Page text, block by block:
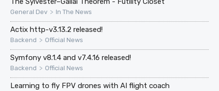
General Dev > In The News
Actix http-v3.13.2 released!
Backend > Official News
Symfony v8.1.4 and v7.4.16 released!
Backend > Official News
Learning to fly FPV drones with AI flight coach